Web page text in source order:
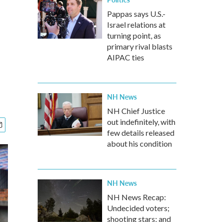
Pappas says U.S.-
Israel relations at
turning point, as
primary rival blasts
AIPAC ties
NH News
NH Chief Justice
out indefinitely, with
few details released
about his condition
NH News
NH News Recap:
Undecided voters;
shooting stars; and